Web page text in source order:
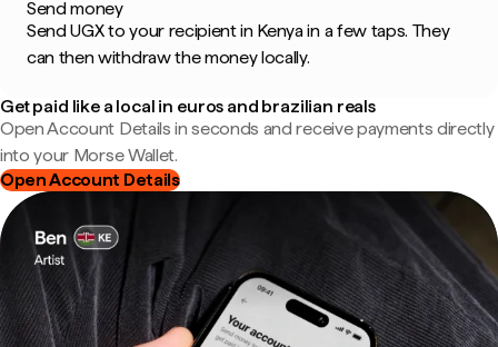
Send money
Send UGX to your recipient in Kenya in a few taps. They
can then withdraw the money locally.
Get paid like a local in euros and brazilian reals
Open Account Details in seconds and receive payments directly
into your Morse Wallet.
Open Account Details